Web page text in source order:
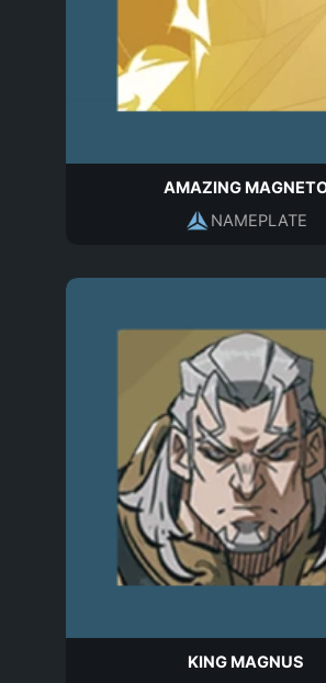
AMAZING
NAMEPLATE
KING MAGNUS